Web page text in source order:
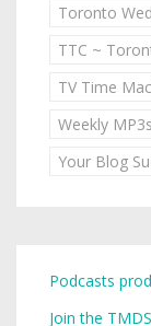
Toronto
TTC ~
TV Time
Weekly MP3s
Your Blog
Podcasts
Join the